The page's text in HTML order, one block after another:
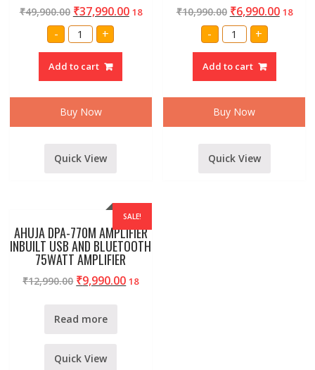
₹49,900.00 ₹37,990.00 18
- STRANGER
SPB4K
AMPLIFIER
quantity
+
Add to cart
Buy Now
Quick View
₹10,990.00 ₹6,990.00 18
- AMRIT
AUDIO
PA
SERIES
WATT
AMPLIFIER
quantity
+
Add to cart
Buy Now
Quick View
SALE!
AHUJA DPA-770M AMPLIFIER
INBUILT USB AND BLUETOOTH
75WATT AMPLIFIER
₹12,990.00 ₹9,990.00 18
Read more
Quick View